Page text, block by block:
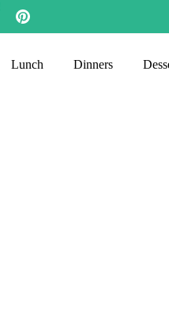
Lunch Dinners